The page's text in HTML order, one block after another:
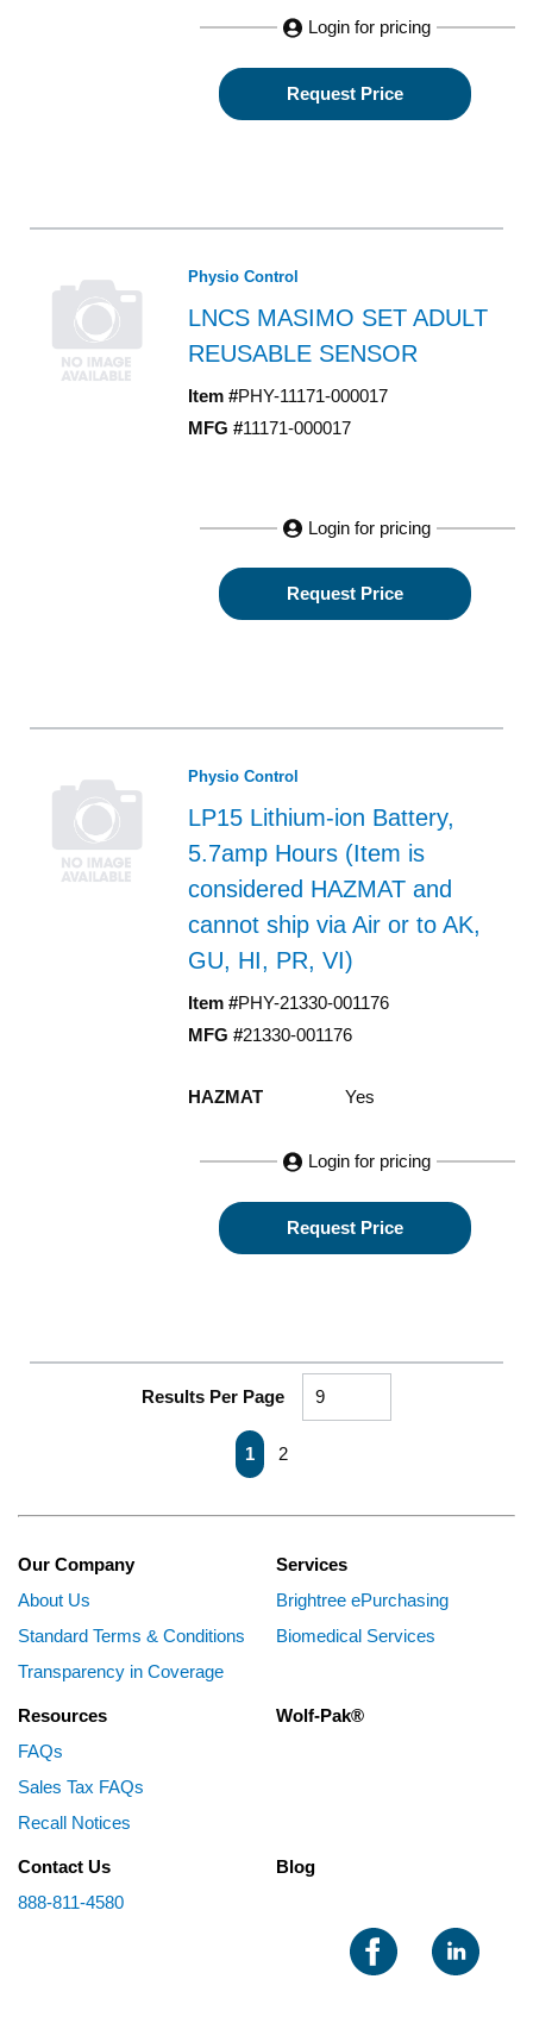
Login for pricing
Request Price
Physio Control
LNCS MASIMO SET ADULT
REUSABLE SENSOR
Item #PHY-11171-000017
MFG #11171-000017
Login for pricing
Request Price
Physio Control
LP15 Lithium-ion Battery,
5.7amp Hours (Item is
considered HAZMAT and
cannot ship via Air or to AK,
GU, HI, PR, VI)
Item #PHY-21330-001176
MFG #21330-001176
HAZMAT Yes
Login for pricing
Request Price
Results Per Page
First pagePrevious page
1 2
Our Company
About Us
Standard Terms & Conditions
Transparency in Coverage
Services
Brightree ePurchasing
Biomedical Services
Resources
FAQs
Sales Tax FAQs
Recall Notices
Wolf-Pak®
Contact Us
888-811-4580
Blog